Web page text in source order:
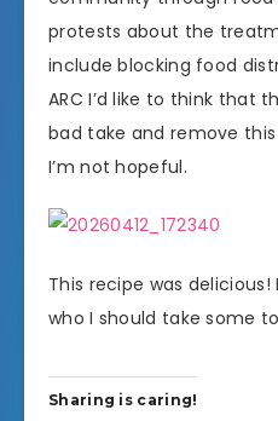
protests about the
include blocking food
ARC I’d like to think that
bad take and remove
I’m not hopeful.
This recipe was
who I should take some
Sharing is caring!